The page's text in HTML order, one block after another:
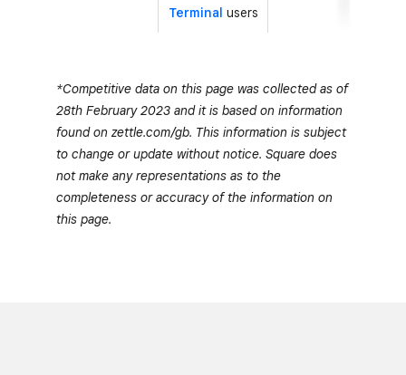
Terminal users
*Competitive data on this page was collected as of
28th February 2023 and it is based on information
found on zettle.com/gb. This information is subject
to change or update without notice. Square does
not make any representations as to the
completeness or accuracy of the information on
this page.